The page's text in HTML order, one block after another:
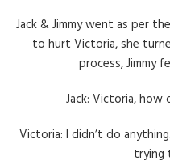
Jack & Jimmy went as per
to hurt Victoria, she
process, Jimmy
Jack: Victoria, how
Victoria: I didn’t do
trying